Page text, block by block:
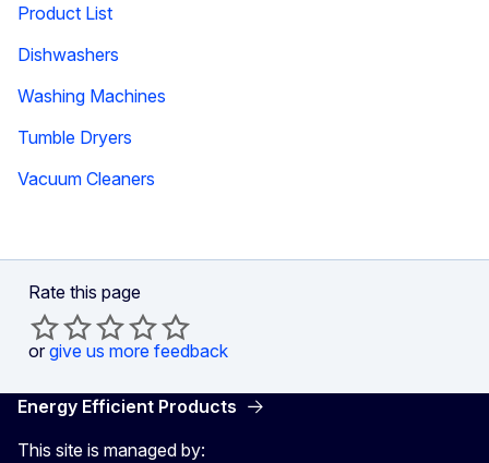
Product List
Dishwashers
Washing Machines
Tumble Dryers
Vacuum Cleaners
Rate this page
or give us more feedback
Energy Efficient Products
This site is managed by: